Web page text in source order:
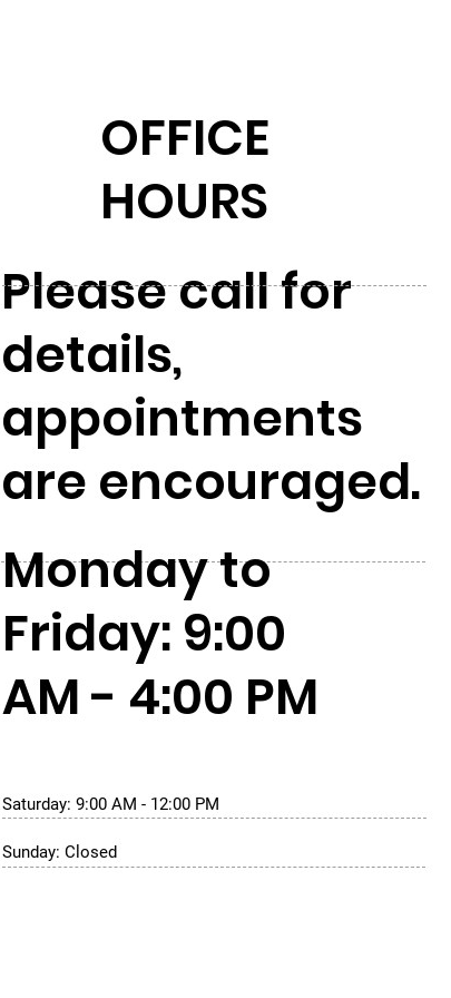
OFFICE
HOURS
Please call for
details,
appointments
are encouraged.
Monday to
Friday: 9:00
AM - 4:00 PM
Saturday: 9:00 AM - 12:00 PM
Sunday: Closed